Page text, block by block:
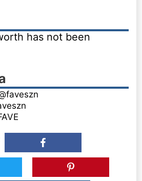
has not been